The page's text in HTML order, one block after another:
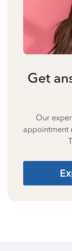
Get
Our
appointment